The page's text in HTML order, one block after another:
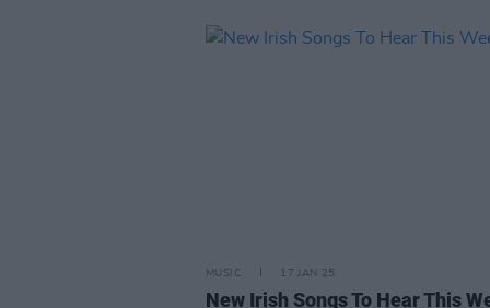
MUSIC 17 JAN 25
New Irish Songs To Hear This